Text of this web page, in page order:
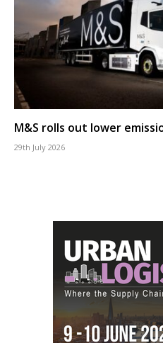
M&S rolls out lower
29th July 2026